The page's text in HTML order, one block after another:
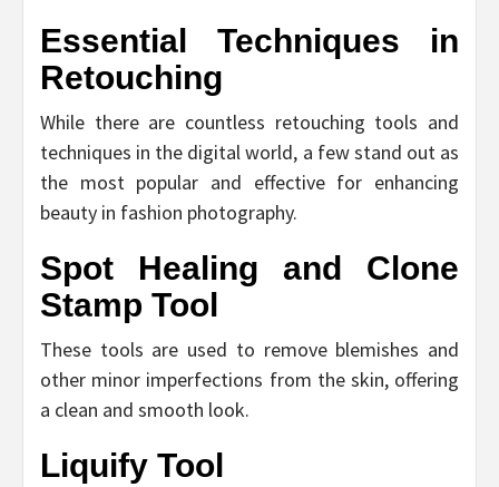
Essential Techniques in
Retouching
While there are countless retouching tools and
techniques in the digital world, a few stand out as
the most popular and effective for enhancing
beauty in fashion photography.
Spot Healing and Clone
Stamp Tool
These tools are used to remove blemishes and
other minor imperfections from the skin, offering
a clean and smooth look.
Liquify Tool